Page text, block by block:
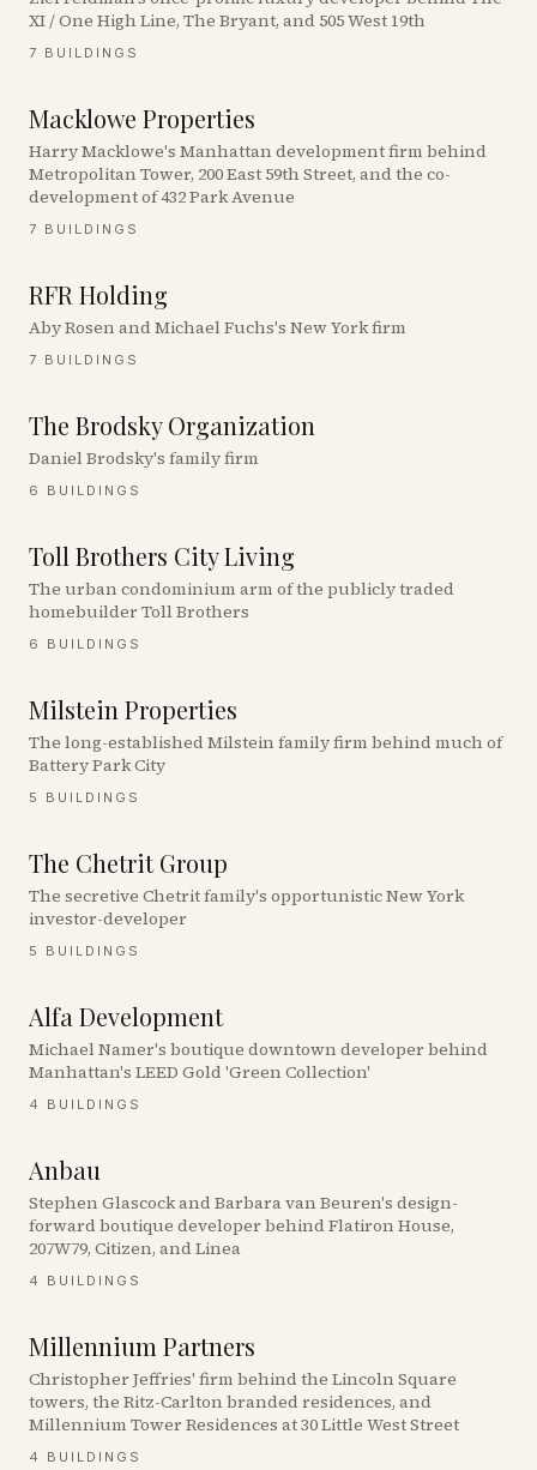
XI / One High Line, The Bryant, and 505 West 19th
7 BUILDINGS
Macklowe Properties
Harry Macklowe's Manhattan development firm behind
Metropolitan Tower, 200 East 59th Street, and the co-
development of 432 Park Avenue
7 BUILDINGS
RFR Holding
Aby Rosen and Michael Fuchs's New York firm
7 BUILDINGS
The Brodsky Organization
Daniel Brodsky's family firm
6 BUILDINGS
Toll Brothers City Living
The urban condominium arm of the publicly traded
homebuilder Toll Brothers
6 BUILDINGS
Milstein Properties
The long-established Milstein family firm behind much of
Battery Park City
5 BUILDINGS
The Chetrit Group
The secretive Chetrit family's opportunistic New York
investor-developer
5 BUILDINGS
Alfa Development
Michael Namer's boutique downtown developer behind
Manhattan's LEED Gold 'Green Collection'
4 BUILDINGS
Anbau
Stephen Glascock and Barbara van Beuren's design-
forward boutique developer behind Flatiron House,
207W79, Citizen, and Linea
4 BUILDINGS
Millennium Partners
Christopher Jeffries' firm behind the Lincoln Square
towers, the Ritz-Carlton branded residences, and
Millennium Tower Residences at 30 Little West Street
4 BUILDINGS